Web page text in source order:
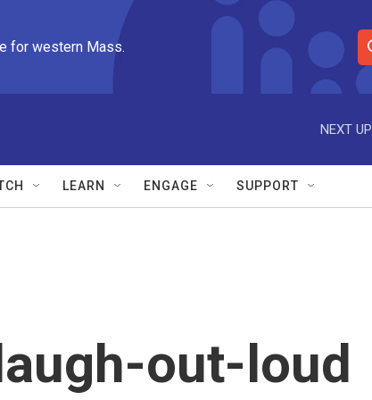
for western Mass.
S
e
r
e
NEXT
LEARN ENGAGE SUPPORT
out-loud